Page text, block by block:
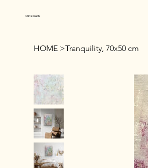
Miri Baruch
HOME >Tranquility, 70x50 cm